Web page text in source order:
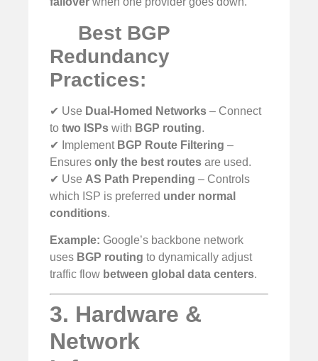
Best BGP
Redundancy
Practices:
✔ Use Dual-Homed Networks – Connect
to two ISPs with BGP routing.
✔ Implement BGP Route Filtering –
Ensures only the best routes are used.
✔ Use AS Path Prepending – Controls
which ISP is preferred under normal
conditions.
Example: Google’s backbone network
uses BGP routing to dynamically adjust
traffic flow between global data centers.
3. Hardware &
Network